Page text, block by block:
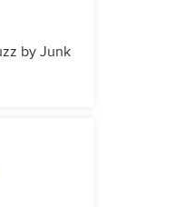
by Junk